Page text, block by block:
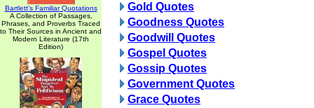
Bartlett's Familiar Quotations
A Collection of Passages,
Phrases, and Proverbs Traced
to Their Sources in Ancient and
Modern Literature (17th
Edition)
Gold Quotes
Goodness Quotes
Goodwill Quotes
Gospel Quotes
Gossip Quotes
Government Quotes
Grace Quotes